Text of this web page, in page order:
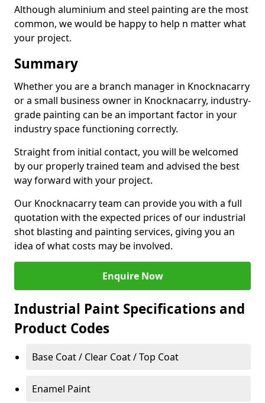
Although aluminium and steel painting are the most
common, we would be happy to help n matter what
your project.
Summary
Whether you are a branch manager in Knocknacarry
or a small business owner in Knocknacarry, industry-
grade painting can be an important factor in your
industry space functioning correctly.
Straight from initial contact, you will be welcomed
by our properly trained team and advised the best
way forward with your project.
Our Knocknacarry team can provide you with a full
quotation with the expected prices of our industrial
shot blasting and painting services, giving you an
idea of what costs may be involved.
Enquire Now
Industrial Paint Specifications and
Product Codes
Base Coat / Clear Coat / Top Coat
Enamel Paint